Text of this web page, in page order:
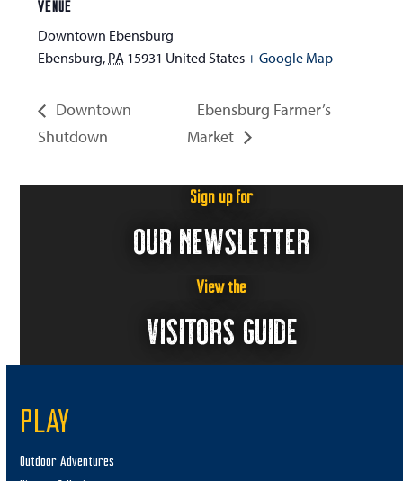
VENUE
Downtown Ebensburg
Ebensburg, PA 15931 United States+ Google Map
Downtown
Shutdown
Ebensburg Farmer’s
Market
Sign up for
OUR NEWSLETTER
View the
VISITORS GUIDE
PLAY
Outdoor Adventures